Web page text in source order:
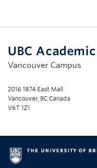
UBC
Vancouver Campus
2016 1874 East Mall
Vancouver, BC Canada
V6T 1Z1